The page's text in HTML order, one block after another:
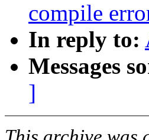
compile
In reply to:
Messages
]